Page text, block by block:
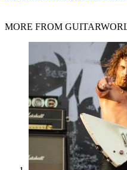
MORE FROM